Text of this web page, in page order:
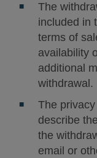
The
included in
terms of
availability
additional
withdrawal.
The
describe
the
email or